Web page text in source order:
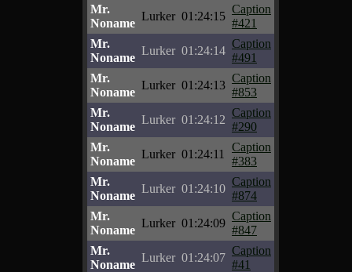
Mr.
Noname
Lurker 01:24:15
Caption
#421
Mr.
Noname
Lurker 01:24:14
Caption
#491
Mr.
Noname
Lurker 01:24:13
Caption
#853
Mr.
Noname
Lurker 01:24:12
Caption
#290
Mr.
Noname
Lurker 01:24:11
Caption
#383
Mr.
Noname
Lurker 01:24:10
Caption
#874
Mr.
Noname
Lurker 01:24:09
Caption
#847
Mr.
Noname
Lurker 01:24:07
Caption
#41